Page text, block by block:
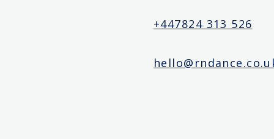
+447824 313 526